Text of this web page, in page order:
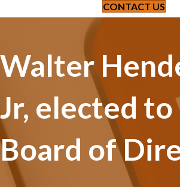
CONTACT US
Walter
Jr, elected to
Board of